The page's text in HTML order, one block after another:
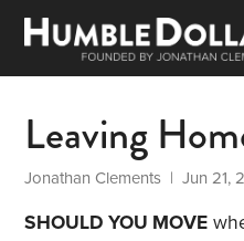
Leaving
Jonathan Clements | Jun 21,
SHOULD YOU MOVE